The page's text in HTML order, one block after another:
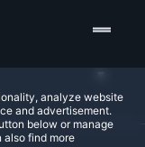
analyze website
and advertisement.
below or manage
also find more